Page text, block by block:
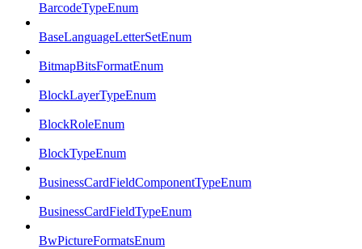
BarcodeTypeEnum
BaseLanguageLetterSetEnum
BitmapBitsFormatEnum
BlockLayerTypeEnum
BlockRoleEnum
BlockTypeEnum
BusinessCardFieldComponentTypeEnum
BusinessCardFieldTypeEnum
BwPictureFormatsEnum